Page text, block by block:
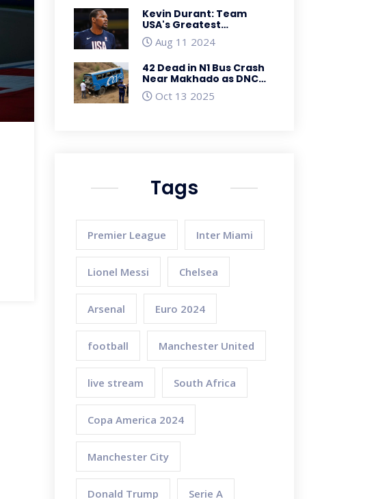
Kevin Durant: Team
USA's Greatest
Basketball Olympian
Aiming for Historic
Aug 11 2024
42 Dead in N1 Bus Crash
Near Makhado as DNC
Bus Falls into Ditch
Oct 13 2025
Tags
Premier League Inter Miami
Lionel Messi Chelsea
Arsenal Euro 2024
football Manchester United
live stream South Africa
Copa America 2024
Manchester City
Donald Trump Serie A